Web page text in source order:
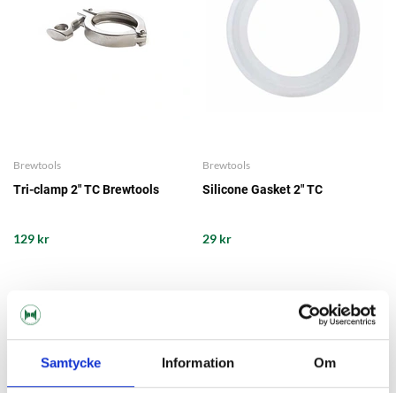
Samtycke Information Om
Brewtools
Tri-clamp 2" TC Brewtools
129 kr
Brewtools
Silicone Gasket 2" TC
29 kr